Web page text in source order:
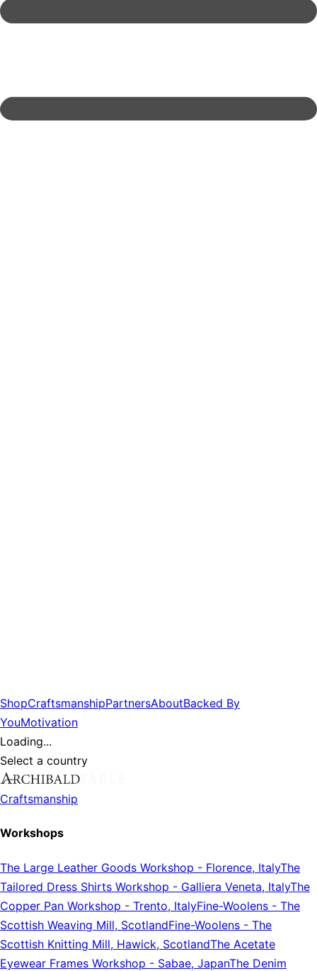
ShopCraftsmanshipPartnersAboutBacked By
YouMotivation
Loading...
Select a country
Craftsmanship
Workshops
The Large Leather Goods Workshop - Florence, ItalyThe
Tailored Dress Shirts Workshop - Galliera Veneta, ItalyThe
Copper Pan Workshop - Trento, ItalyFine-Woolens - The
Scottish Weaving Mill, ScotlandFine-Woolens - The
Scottish Knitting Mill, Hawick, ScotlandThe Acetate
Eyewear Frames Workshop - Sabae, JapanThe Denim